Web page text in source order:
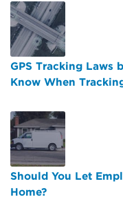
GPS Tracking Laws
Know When
Should You Let
Home?